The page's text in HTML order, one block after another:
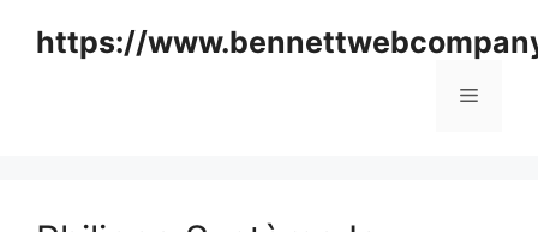
https://
Menu